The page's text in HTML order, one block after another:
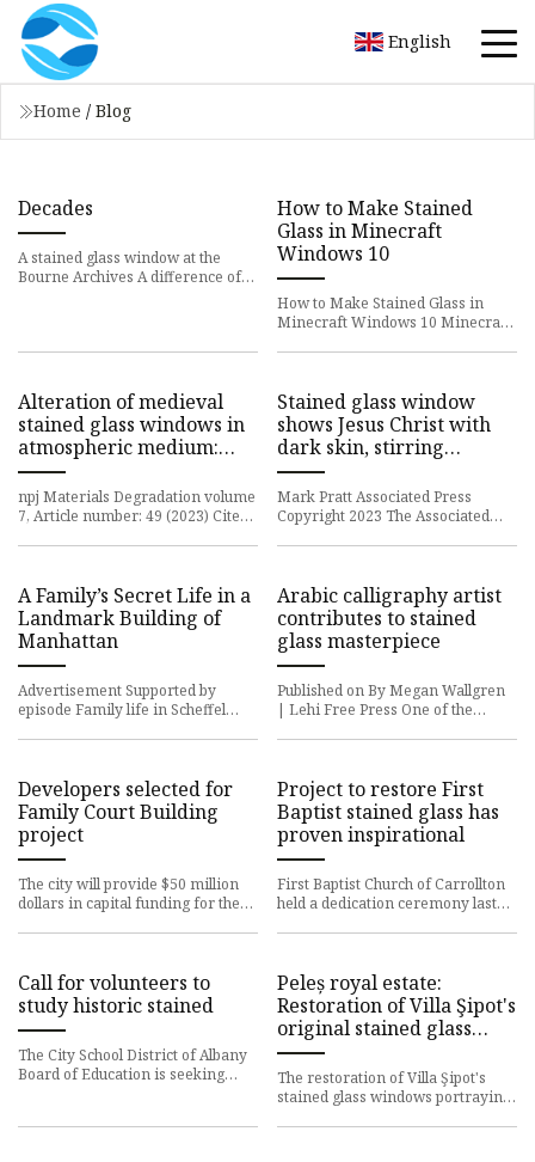
English
Home / Blog
Decades
A stained glass window at the
Bourne Archives A difference of
How to Make Stained
Glass in Minecraft
Windows 10
How to Make Stained Glass in
Minecraft Windows 10 Minecraft
Alteration of medieval
stained glass windows in
atmospheric medium:
review and simplified
alteration model
npj Materials Degradation volume
7, Article number: 49 (2023) Cite
Stained glass window
shows Jesus Christ with
dark skin, stirring
questions about race in
New England
Mark Pratt Associated Press
Copyright 2023 The Associated
A Family’s Secret Life in a
Landmark Building of
Manhattan
Advertisement Supported by
episode Family life in Scheffel
Arabic calligraphy artist
contributes to stained
glass masterpiece
Published on By Megan Wallgren
| Lehi Free Press One of the
Developers selected for
Family Court Building
project
The city will provide $50 million
dollars in capital funding for the
Project to restore First
Baptist stained glass has
proven inspirational
First Baptist Church of Carrollton
held a dedication ceremony last
Call for volunteers to
study historic stained
The City School District of Albany
Board of Education is seeking
Peleș royal estate:
Restoration of Villa Şipot's
original stained glass
windows completed
The restoration of Villa Şipot's
stained glass windows portraying